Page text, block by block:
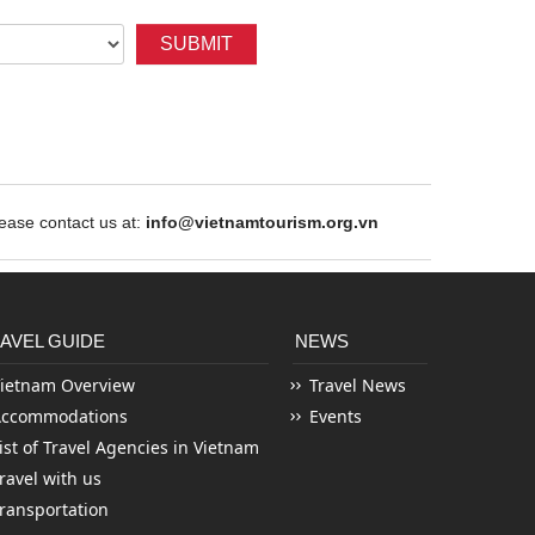
SUBMIT
contact us at: info@vietnamtourism.org.vn
GUIDE
Overview
of Travel Agencies in Vietnam
with us
NEWS
Travel News
Events